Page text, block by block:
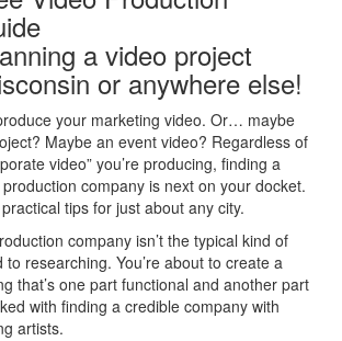
a video project
or anywhere else!
your marketing video. Or… maybe
Maybe an event video? Regardless of
video” you’re producing, finding a
company is next on your docket.
tips for just about any city.
company isn’t the typical kind of
to researching. You’re about to create a
that’s one part functional and another part
with finding a credible company with
artists.